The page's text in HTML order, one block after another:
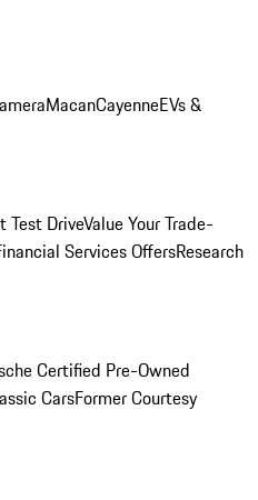
MacanCayenneEVs &
Test DriveValue Your Trade-
Services OffersResearch
Certified Pre-Owned
CarsFormer Courtesy